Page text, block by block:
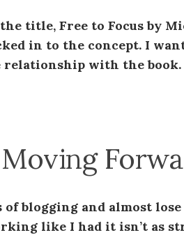
title, Free to Focus by
in to the concept. I
with the
of blogging and almost
like I had it isn’t as